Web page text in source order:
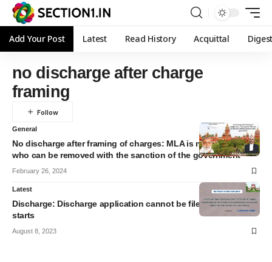
Add Your Post Latest Read History Acquittal
no discharge after charge
framing
General
No discharge after framing of charges: MLA is not a person
who can be removed with the sanction of the government
February 26, 2024
Latest
Discharge: Discharge application cannot be filed after the trial
starts
August 8, 2023